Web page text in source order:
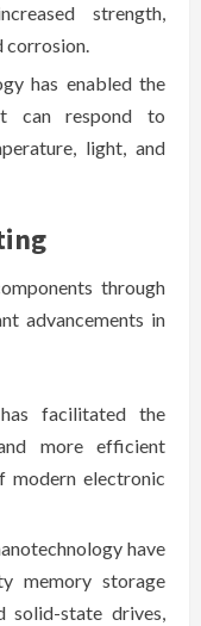
strength,
corrosion.
has enabled the
can respond to
light, and
through
advancements in
facilitated the
more efficient
modern electronic
have
memory storage
solid-state drives,